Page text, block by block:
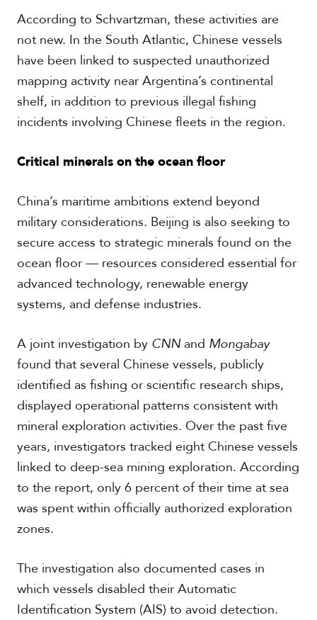
According to Schvartzman, these activities are
not new. In the South Atlantic, Chinese vessels
have been linked to suspected unauthorized
mapping activity near Argentina’s continental
shelf, in addition to previous illegal fishing
incidents involving Chinese fleets in the region.
Critical minerals on the ocean floor
China’s maritime ambitions extend beyond
military considerations. Beijing is also seeking to
secure access to strategic minerals found on the
ocean floor — resources considered essential for
advanced technology, renewable energy
systems, and defense industries.
A joint investigation by CNNand Mongabay
found that several Chinese vessels, publicly
identified as fishing or scientific research ships,
displayed operational patterns consistent with
mineral exploration activities. Over the past five
years, investigators tracked eight Chinese vessels
linked to deep-sea mining exploration. According
to the report, only 6 percent of their time at sea
was spent within officially authorized exploration
zones.
The investigation also documented cases in
which vessels disabled their Automatic
Identification System (AIS) to avoid detection.